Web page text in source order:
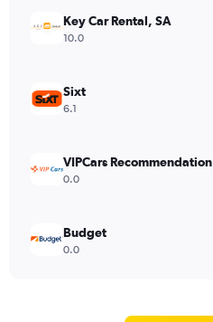
Key Car Rental, SA
10.0
Sixt
6.1
VIPCars Recommendation
0.0
Budget
0.0